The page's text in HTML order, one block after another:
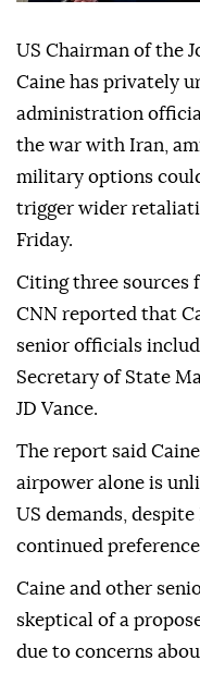
US Chairman of the
Caine has privately
administration
the war with Iran,
military options
trigger wider
Friday.
Citing three sources
CNN reported that
senior officials
Secretary of State
JD Vance.
The report said
airpower alone is
US demands,
continued
Caine and other
skeptical of a
due to concerns